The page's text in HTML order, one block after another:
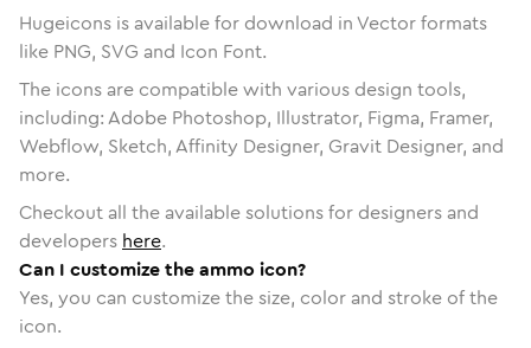
Hugeicons is available for download in Vector formats
like PNG, SVG and Icon Font.
The icons are compatible with various design tools,
including: Adobe Photoshop, Illustrator, Figma, Framer,
Webflow, Sketch, Affinity Designer, Gravit Designer, and
more.
Checkout all the available solutions for designers and
developers here.
Can I customize the ammo icon?
Yes, you can customize the size, color and stroke of the
icon.